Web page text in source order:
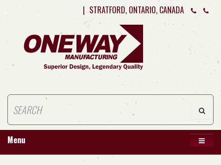
| STRATFORD, ONTARIO, CANADA
Menu